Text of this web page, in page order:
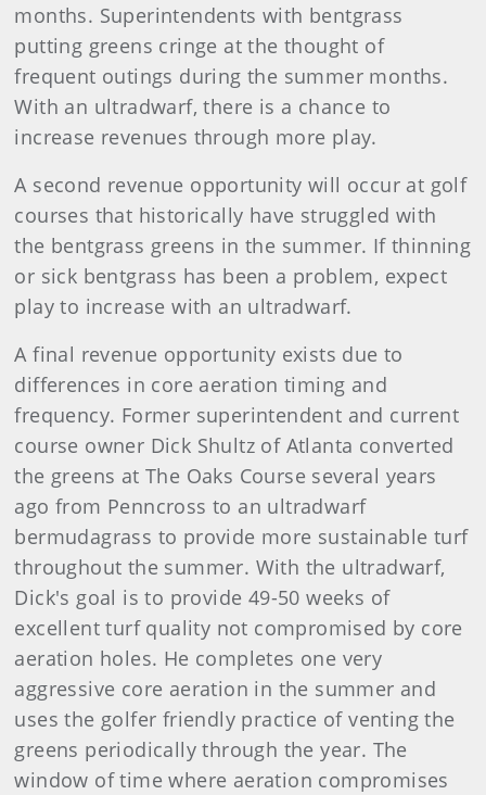
months. Superintendents with bentgrass
putting greens cringe at the thought of
frequent outings during the summer months.
With an ultradwarf, there is a chance to
increase revenues through more play.
A second revenue opportunity will occur at golf
courses that historically have struggled with
the bentgrass greens in the summer. If thinning
or sick bentgrass has been a problem, expect
play to increase with an ultradwarf.
A final revenue opportunity exists due to
differences in core aeration timing and
frequency. Former superintendent and current
course owner Dick Shultz of Atlanta converted
the greens at The Oaks Course several years
ago from Penncross to an ultradwarf
bermudagrass to provide more sustainable turf
throughout the summer. With the ultradwarf,
Dick's goal is to provide 49-50 weeks of
excellent turf quality not compromised by core
aeration holes. He completes one very
aggressive core aeration in the summer and
uses the golfer friendly practice of venting the
greens periodically through the year. The
window of time where aeration compromises